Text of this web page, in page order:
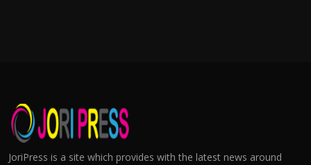
JoriPress is a site which provides with the latest news around